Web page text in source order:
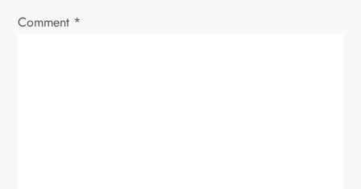
i
Comment *